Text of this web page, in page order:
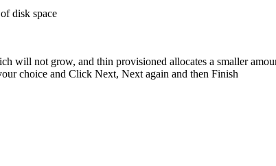
disk space
will not grow, and thin provisioned allocates a smaller
choice and Click Next, Next again and then Finish